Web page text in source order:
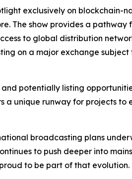
exclusively on blockchain-
The show provides a
to global distribution
on a major exchange
potentially listing
unique runway for projects
broadcasting plans
to push deeper into
to be part of that evolution.